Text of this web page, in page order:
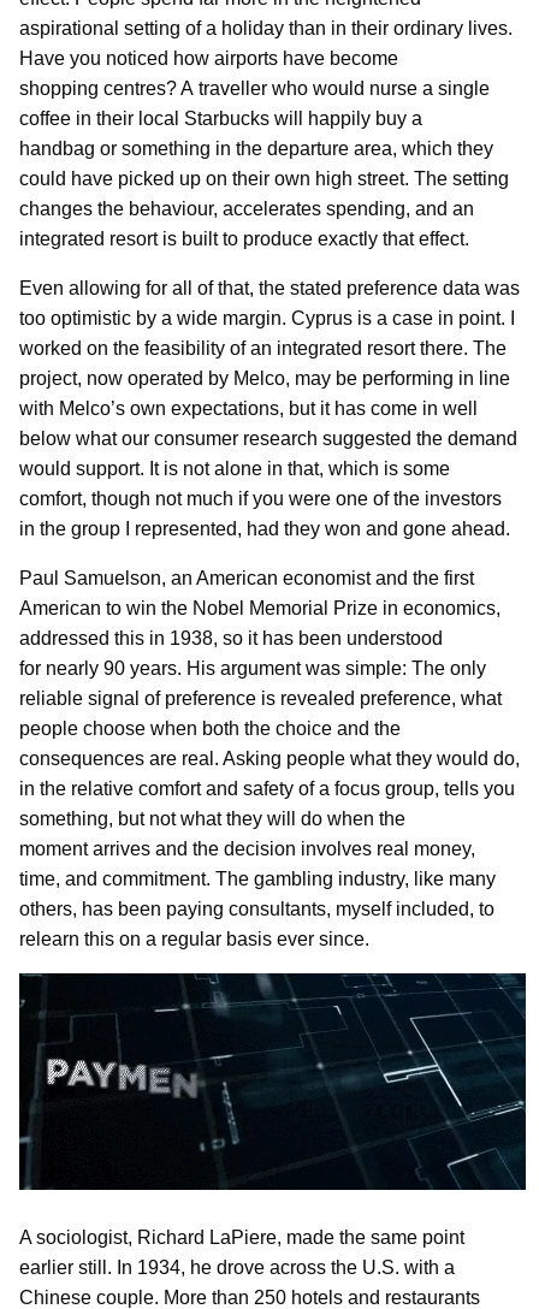
aspirational setting of a holiday than in their ordinary lives.
Have you noticed how airports have become
shopping centres? A traveller who would nurse a single
coffee in their local Starbucks will happily buy a
handbag or something in the departure area, which they
could have picked up on their own high street. The setting
changes the behaviour, accelerates spending, and an
integrated resort is built to produce exactly that effect.
Even allowing for all of that, the stated preference data was
too optimistic by a wide margin. Cyprus is a case in point. I
worked on the feasibility of an integrated resort there. The
project, now operated by Melco, may be performing in line
with Melco’s own expectations, but it has come in well
below what our consumer research suggested the demand
would support. It is not alone in that, which is some
comfort, though not much if you were one of the investors
in the group I represented, had they won and gone ahead.
Paul Samuelson, an American economist and the first
American to win the Nobel Memorial Prize in economics,
addressed this in 1938, so it has been understood
for nearly 90 years. His argument was simple: The only
reliable signal of preference is revealed preference, what
people choose when both the choice and the
consequences are real. Asking people what they would do,
in the relative comfort and safety of a focus group, tells you
something, but not what they will do when the
moment arrives and the decision involves real money,
time, and commitment. The gambling industry, like many
others, has been paying consultants, myself included, to
relearn this on a regular basis ever since.
A sociologist, Richard LaPiere, made the same point
earlier still. In 1934, he drove across the U.S. with a
Chinese couple. More than 250 hotels and restaurants